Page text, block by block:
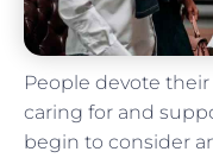
People devote
caring for and
begin to consider